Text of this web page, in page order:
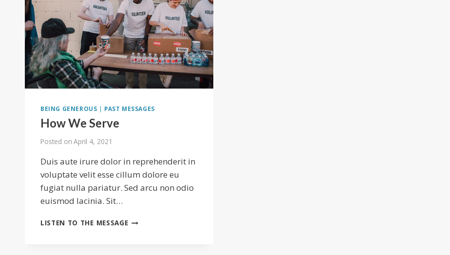
BEING GENEROUS | PAST MESSAGES
How We Serve
Posted on April 4, 2021
Duis aute irure dolor in reprehenderit in
voluptate velit esse cillum dolore eu
fugiat nulla pariatur. Sed arcu non odio
euismod lacinia. Sit…
LISTEN TO THE MESSAGEHOW